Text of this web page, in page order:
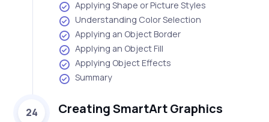
Applying Shape or Picture Styles
Understanding Color Selection
Applying an Object Border
Applying an Object Fill
Applying Object Effects
Summary
24 Creating SmartArt Graphics